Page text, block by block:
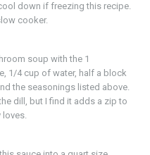
down if freezing this recipe.
cooker.
soup with the 1
1/4 cup of water, half a block
the seasonings listed above.
dill, but I find it adds a zip to